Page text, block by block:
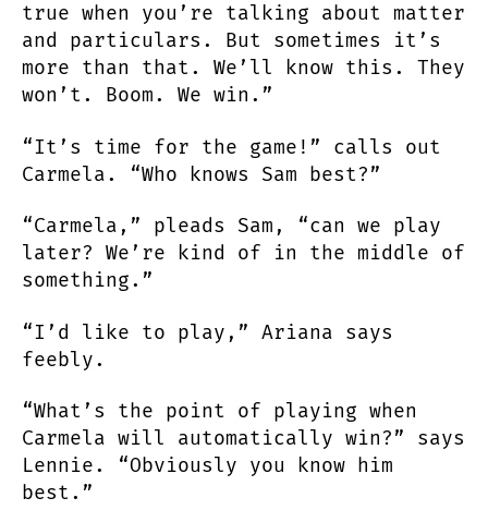
true when you’re talking about matter
and particulars. But sometimes it’s
more than that. We’ll know this. They
won’t. Boom. We win.”
“It’s time for the game!” calls out
Carmela. “Who knows Sam best?”
“Carmela,” pleads Sam, “can we play
later? We’re kind of in the middle of
something.”
“I’d like to play,” Ariana says
feebly.
“What’s the point of playing when
Carmela will automatically win?” says
Lennie. “Obviously you know him
best.”